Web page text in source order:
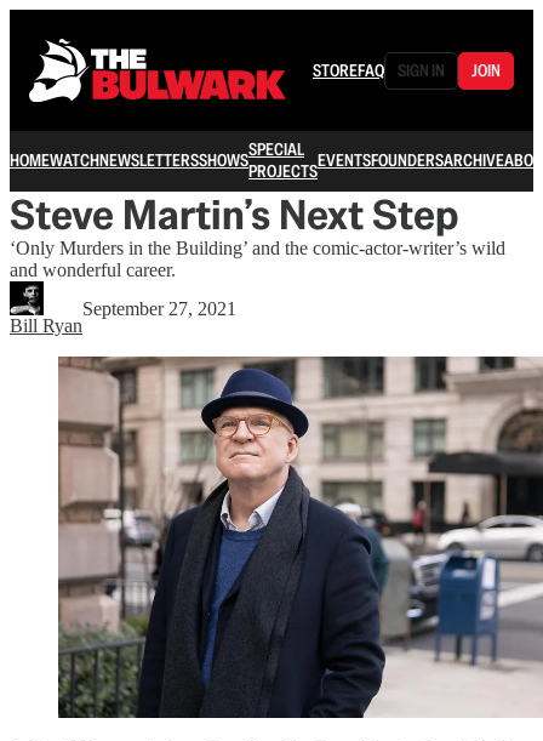
STOREFAQ SIGN IN JOIN
HOMEWATCHNEWSLETTERSSHOWSSPECIAL
PROJECTSEVENTSFOUNDERSARCHIVE
Steve Martin’s Next Step
‘Only Murders in the Building’ and the comic-actor-writer’s wild
and wonderful career.
Bill Ryan
September 27, 2021